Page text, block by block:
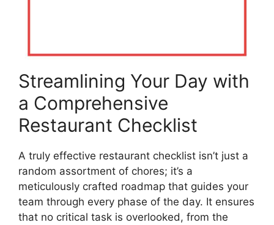
Streamlining Your Day with
a Comprehensive
Restaurant Checklist
A truly effective restaurant checklist isn’t just a
random assortment of chores; it’s a
meticulously crafted roadmap that guides your
team through every phase of the day. It ensures
that no critical task is overlooked, from the